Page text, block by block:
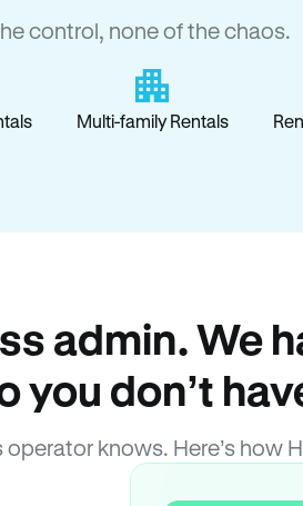
control, none of the chaos.
Multi-family Rentals
admin. We
you don’t
operator knows. Here’s how